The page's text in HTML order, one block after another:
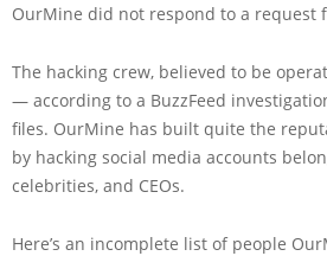
OurMine did not respond to a request
The hacking crew, believed to be
— according to a BuzzFeed
files. OurMine has built quite the
by hacking social media accounts
celebrities, and CEOs.
Here’s an incomplete list of people